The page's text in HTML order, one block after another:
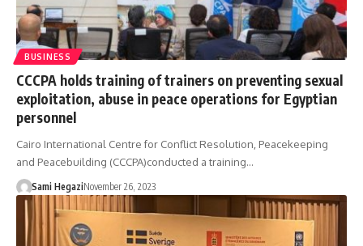
BUSINESS
CCCPA holds training of trainers on preventing sexual
exploitation, abuse in peace operations for Egyptian
personnel
Cairo International Centre for Conflict Resolution, Peacekeeping
and Peacebuilding (CCCPA)conducted a training…
Sami HegaziNovember 26, 2023